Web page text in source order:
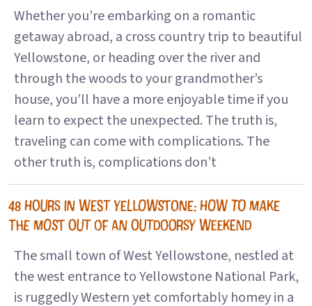
Whether you’re embarking on a romantic
getaway abroad, a cross country trip to beautiful
Yellowstone, or heading over the river and
through the woods to your grandmother’s
house, you’ll have a more enjoyable time if you
learn to expect the unexpected. The truth is,
traveling can come with complications. The
other truth is, complications don’t
48 HOURS IN WEST YELLOWSTONE: HOW TO MAKE
THE MOST OUT OF AN OUTDOORSY WEEKEND
The small town of West Yellowstone, nestled at
the west entrance to Yellowstone National Park,
is ruggedly Western yet comfortably homey in a